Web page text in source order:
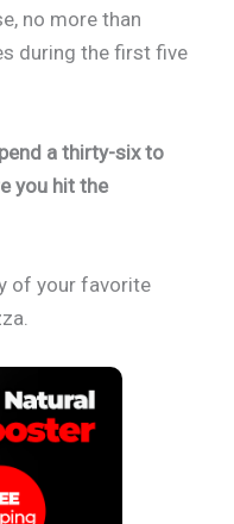
no more than
during the first five
a thirty-six to
you hit the
of your favorite